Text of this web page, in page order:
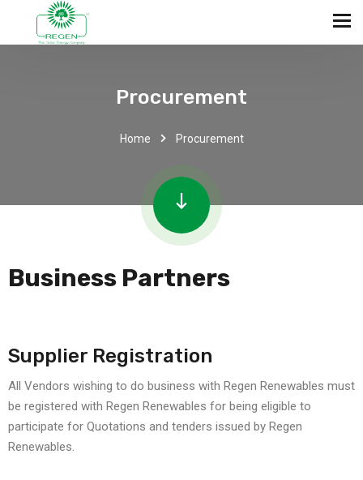
Procurement
Home Procurement
Business Partners
Supplier Registration
All Vendors wishing to do business with Regen Renewables must
be registered with Regen Renewables for being eligible to
participate for Quotations and tenders issued by Regen
Renewables.